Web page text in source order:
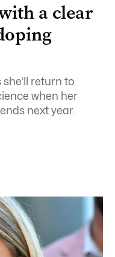
a clear
return to
when her
next year.